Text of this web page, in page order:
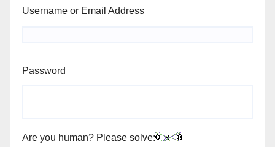
Username or Email Address
Password
Are you human? Please solve: